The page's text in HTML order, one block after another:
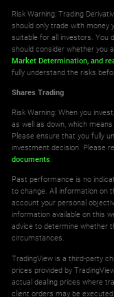
Risk Warning: Trading
should only trade with money
suitable for all investors. You
should consider whether you
Market Determination, and
fully understand the risks
Shares Trading
Risk Warning: When you
as well as down, which
Please ensure that you fully
investment decision. Please
documents.
Past performance is no
to change. All information on
account your personal
information available on this
advice to determine whether
circumstances.
TradingView is a third-party
prices provided by
actual dealing prices where
client orders may be